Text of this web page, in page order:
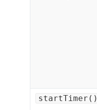
startTimer()